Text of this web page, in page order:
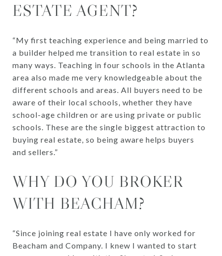
ESTATE AGENT?
“My first teaching experience and being married to
a builder helped me transition to real estate in so
many ways. Teaching in four schools in the Atlanta
area also made me very knowledgeable about the
different schools and areas. All buyers need to be
aware of their local schools, whether they have
school-age children or are using private or public
schools. These are the single biggest attraction to
buying real estate, so being aware helps buyers
and sellers.”
WHY DO YOU BROKER
WITH BEACHAM?
“Since joining real estate I have only worked for
Beacham and Company. I knew I wanted to start